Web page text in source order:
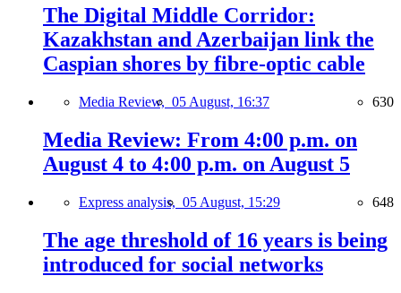
The Digital Middle Corridor:
Kazakhstan and Azerbaijan link the
Caspian shores by fibre-optic cable
Media Review, 05 August, 16:37 630
Media Review: From 4:00 p.m. on
August 4 to 4:00 p.m. on August 5
Express analysis, 05 August, 15:29 648
The age threshold of 16 years is being
introduced for social networks